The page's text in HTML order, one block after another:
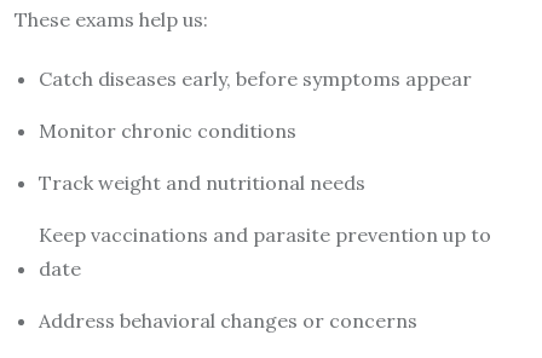
These exams help us:
Catch diseases early, before symptoms appear
Monitor chronic conditions
Track weight and nutritional needs
Keep vaccinations and parasite prevention up to
date
Address behavioral changes or concerns